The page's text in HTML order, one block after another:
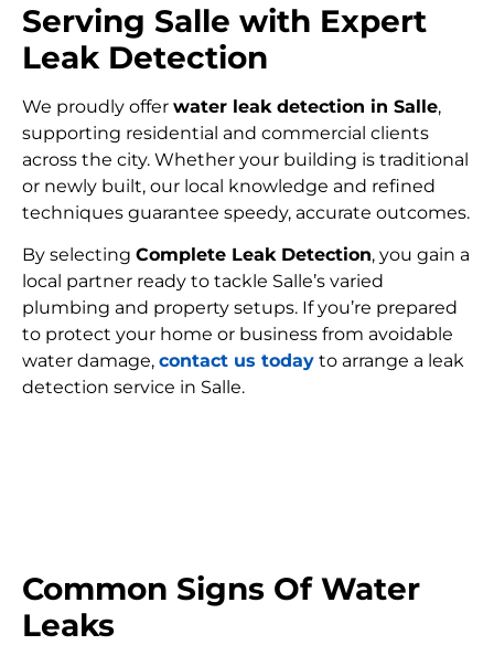
Serving Salle with Expert
Leak Detection
We proudly offer water leak detection in Salle,
supporting residential and commercial clients
across the city. Whether your building is traditional
or newly built, our local knowledge and refined
techniques guarantee speedy, accurate outcomes.
By selecting Complete Leak Detection, you gain a
local partner ready to tackle Salle’s varied
plumbing and property setups. If you’re prepared
to protect your home or business from avoidable
water damage, contact us today to arrange a leak
detection service in Salle.
Common Signs Of Water
Leaks